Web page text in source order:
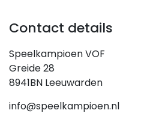
Contact details
Speelkampioen VOF
Greide 28
8941BN Leeuwarden
info@speelkampioen.nl